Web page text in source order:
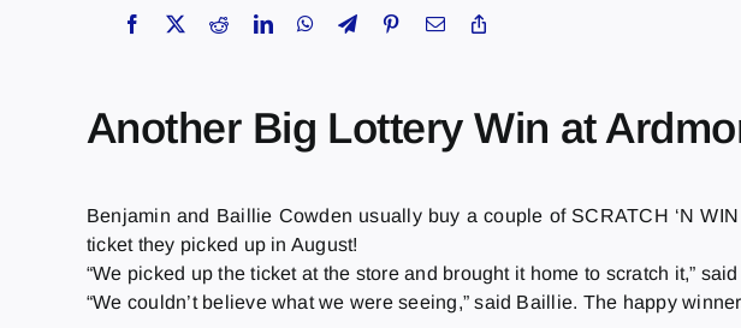
Another Big Lottery Win at
Benjamin and Baillie Cowden usually buy a couple of SCRATCH ‘N
ticket they picked up in August!
“We picked up the ticket at the store and brought it home to scratch it,”
“We couldn’t believe what we were seeing,” said Baillie. The happy